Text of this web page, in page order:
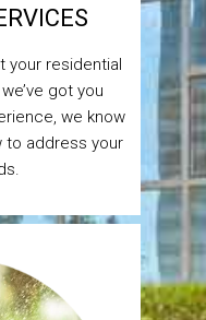
your residential
got you
we know
to address your